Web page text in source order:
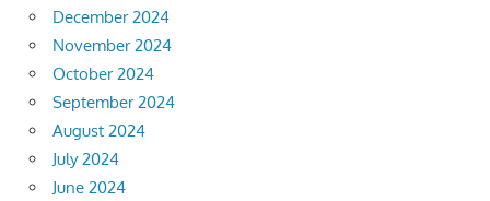
December 2024
November 2024
October 2024
September 2024
August 2024
July 2024
June 2024